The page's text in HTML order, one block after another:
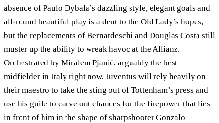
absence of Paulo Dybala’s dazzling style, elegant goals and
all-round beautiful play is a dent to the Old Lady’s hopes,
but the replacements of Bernardeschi and Douglas Costa still
muster up the ability to wreak havoc at the Allianz.
Orchestrated by Miralem Pjanić, arguably the best
midfielder in Italy right now, Juventus will rely heavily on
their maestro to take the sting out of Tottenham’s press and
use his guile to carve out chances for the firepower that lies
in front of him in the shape of sharpshooter Gonzalo